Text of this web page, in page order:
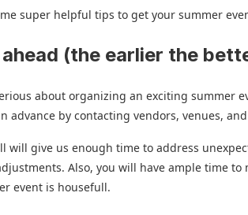
super helpful tips to get your summer
ahead (the earlier the
about organizing an exciting summer
advance by contacting vendors, venues,
will give us enough time to address
Also, you will have ample time
event is housefull.